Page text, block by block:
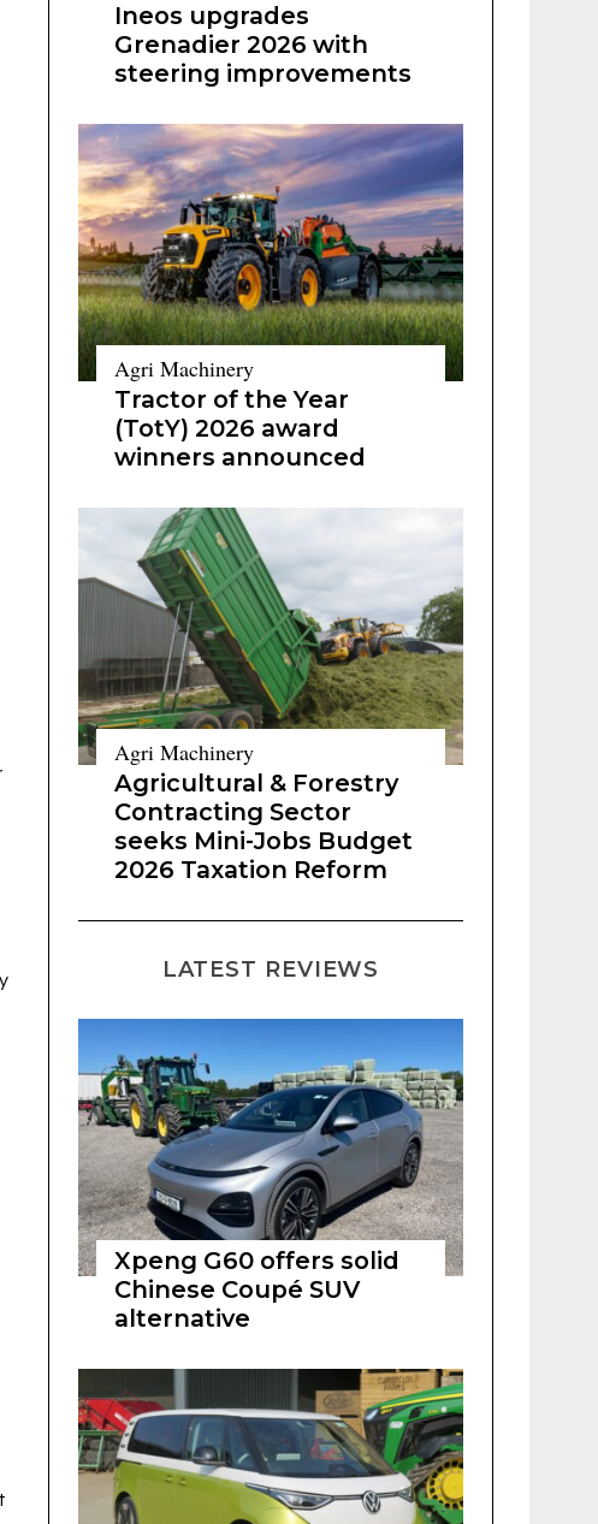
Ineos upgrades
Grenadier 2026 with
steering improvements
Agri Machinery
Tractor of the Year
(TotY) 2026 award
winners announced
Agri Machinery
Agricultural & Forestry
Contracting Sector
seeks Mini-Jobs Budget
2026 Taxation Reform
LATEST REVIEWS
Xpeng G60 offers solid
Chinese Coupé SUV
alternative